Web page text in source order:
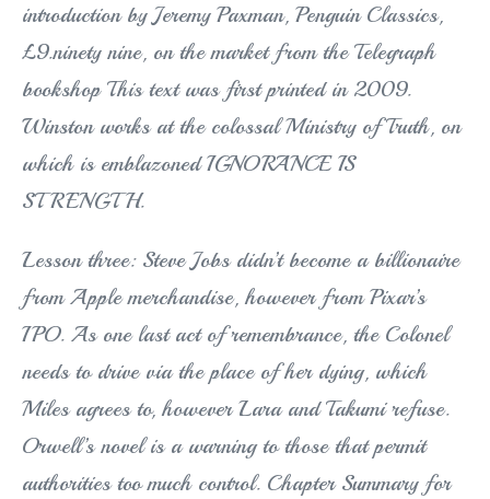
introduction by Jeremy Paxman, Penguin Classics,
£9.ninety nine, on the market from the Telegraph
bookshop This text was first printed in 2009.
Winston works at the colossal Ministry of Truth, on
which is emblazoned IGNORANCE IS
STRENGTH.
Lesson three: Steve Jobs didn’t become a billionaire
from Apple merchandise, however from Pixar’s
IPO. As one last act of remembrance, the Colonel
needs to drive via the place of her dying, which
Miles agrees to, however Lara and Takumi refuse.
Orwell’s novel is a warning to those that permit
authorities too much control. Chapter Summary for